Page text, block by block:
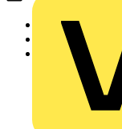
Home
News